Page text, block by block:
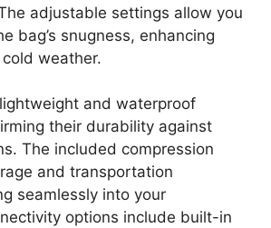
adjustable settings allow you
bag’s snugness, enhancing
weather.
and waterproof
their durability against
The included compression
and transportation
seamlessly into your
options include built-in